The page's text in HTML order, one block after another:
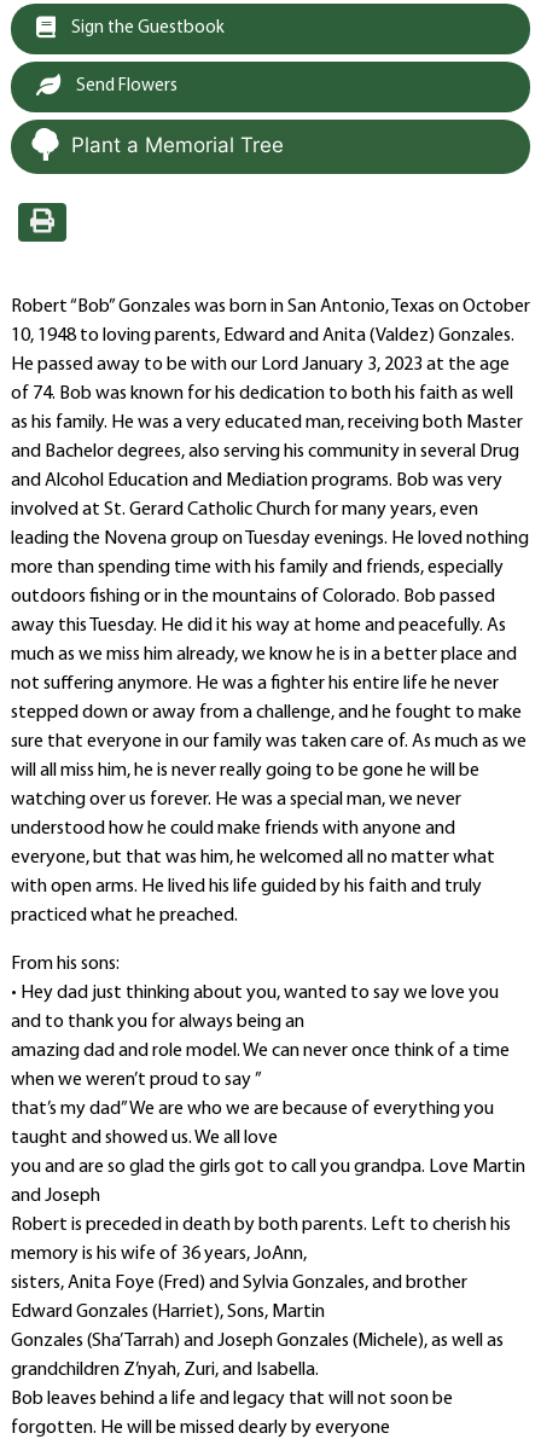
Sign the Guestbook
Send Flowers
Plant a Memorial Tree
Robert “Bob” Gonzales was born in San Antonio, Texas on October
10, 1948 to loving parents, Edward and Anita (Valdez) Gonzales.
He passed away to be with our Lord January 3, 2023 at the age
of 74. Bob was known for his dedication to both his faith as well
as his family. He was a very educated man, receiving both Master
and Bachelor degrees, also serving his community in several Drug
and Alcohol Education and Mediation programs. Bob was very
involved at St. Gerard Catholic Church for many years, even
leading the Novena group on Tuesday evenings. He loved nothing
more than spending time with his family and friends, especially
outdoors fishing or in the mountains of Colorado. Bob passed
away this Tuesday. He did it his way at home and peacefully. As
much as we miss him already, we know he is in a better place and
not suffering anymore. He was a fighter his entire life he never
stepped down or away from a challenge, and he fought to make
sure that everyone in our family was taken care of. As much as we
will all miss him, he is never really going to be gone he will be
watching over us forever. He was a special man, we never
understood how he could make friends with anyone and
everyone, but that was him, he welcomed all no matter what
with open arms. He lived his life guided by his faith and truly
practiced what he preached.
From his sons:
• Hey dad just thinking about you, wanted to say we love you
and to thank you for always being an
amazing dad and role model. We can never once think of a time
when we weren’t proud to say ”
that’s my dad” We are who we are because of everything you
taught and showed us. We all love
you and are so glad the girls got to call you grandpa. Love Martin
and Joseph
Robert is preceded in death by both parents. Left to cherish his
memory is his wife of 36 years, JoAnn,
sisters, Anita Foye (Fred) and Sylvia Gonzales, and brother
Edward Gonzales (Harriet), Sons, Martin
Gonzales (Sha’Tarrah) and Joseph Gonzales (Michele), as well as
grandchildren Z’nyah, Zuri, and Isabella.
Bob leaves behind a life and legacy that will not soon be
forgotten. He will be missed dearly by everyone